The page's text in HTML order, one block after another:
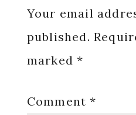
Your email
published.
marked*
Comment*